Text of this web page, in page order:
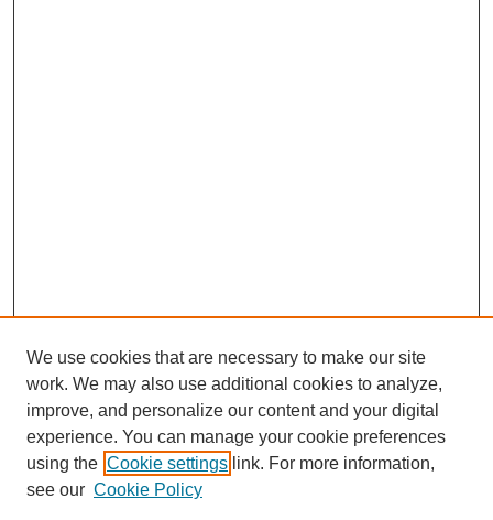
We use cookies that are necessary to make our site
work. We may also use additional cookies to analyze,
improve, and personalize our content and your digital
experience. You can manage your cookie preferences
using the Cookie settings link. For more information,
see our Cookie Policy